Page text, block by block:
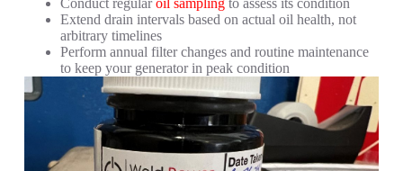
Extend drain intervals based on actual oil health, not
arbitrary timelines
Perform annual filter changes and routine maintenance
to keep your generator in peak condition